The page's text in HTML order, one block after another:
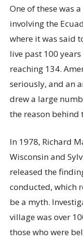
One of these was
involving the
where it was said
live past 100
reaching 134.
seriously, and an
drew a large
the reason behind
In 1978, Richard
Wisconsin and
released the
conducted, which
be a myth.
village was over
those who were